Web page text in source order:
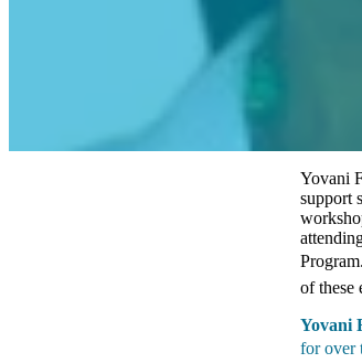
Yovani
support
of these
Yovani
for over